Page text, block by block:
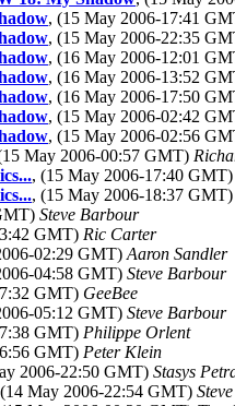
, (15 May 2006-17:41
, (15 May 2006-22:35
, (16 May 2006-12:01
, (16 May 2006-13:52
, (16 May 2006-17:50
, (15 May 2006-02:42
, (15 May 2006-02:56
May 2006-00:57 GMT)
, (15 May 2006-17:40 GMT)
, (15 May 2006-18:37 GMT)
Steve Barbour
GMT) Ric Carter
02:29 GMT) Aaron Sandler
04:58 GMT) Steve Barbour
GMT) GeeBee
05:12 GMT) Steve Barbour
GMT) Philippe Orlent
GMT) Peter Klein
2006-22:50 GMT) Stasys
May 2006-22:54 GMT)